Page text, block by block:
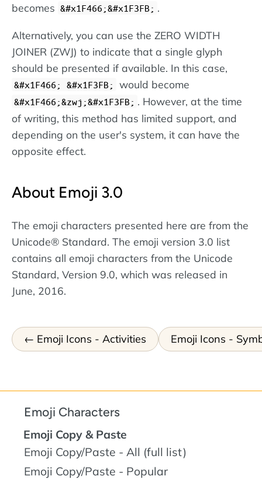
becomes &#x1F466;&#x1F3FB; .
Alternatively, you can use the ZERO WIDTH
JOINER (ZWJ) to indicate that a single glyph
should be presented if available. In this case,
&#x1F466; &#x1F3FB; would become
&#x1F466;&zwj;&#x1F3FB; . However, at the time
of writing, this method has limited support, and
depending on the user's system, it can have the
opposite effect.
About Emoji 3.0
The emoji characters presented here are from the
Unicode® Standard. The emoji version 3.0 list
contains all emoji characters from the Unicode
Standard, Version 9.0, which was released in
June, 2016.
Emoji Icons - Activities Emoji Icons -
Emoji Characters
Emoji Copy & Paste
Emoji Copy/Paste - All (full list)
Emoji Copy/Paste - Popular